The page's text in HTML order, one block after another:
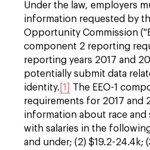
Under the law, employers
information requested by
Opportunity Commission
component 2 reporting
reporting years 2017 and
potentially submit data
identity. [1]
The EEO-1
requirements for 2017 and
information about race and
with salaries in the following
and under; (2) $19.2-24.4k;